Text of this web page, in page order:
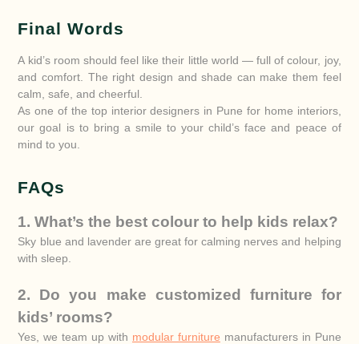
Final Words
A kid’s room should feel like their little world — full of colour, joy,
and comfort. The right design and shade can make them feel
calm, safe, and cheerful.
As one of the top interior designers in Pune for home interiors,
our goal is to bring a smile to your child’s face and peace of
mind to you.
FAQs
1. What’s the best colour to help kids relax?
Sky blue and lavender are great for calming nerves and helping
with sleep.
2. Do you make customized furniture for
kids’ rooms?
Yes, we team up with modular furniture manufacturers in Pune